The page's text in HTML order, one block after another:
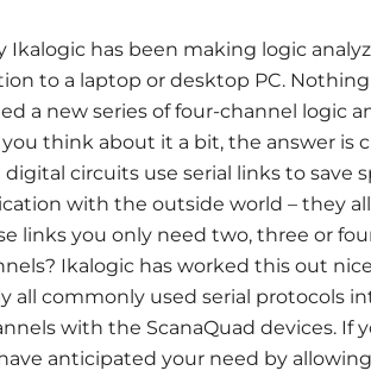
Ikalogic has been making logic
to a laptop or desktop PC.
a new series of four-channel logic
think about it a bit, the answer is
circuits use serial links to save
with the outside world – they all
links you only need two, three or
Ikalogic has worked this out
all commonly used serial protocols
with the ScanaQuad devices. If
anticipated your need by